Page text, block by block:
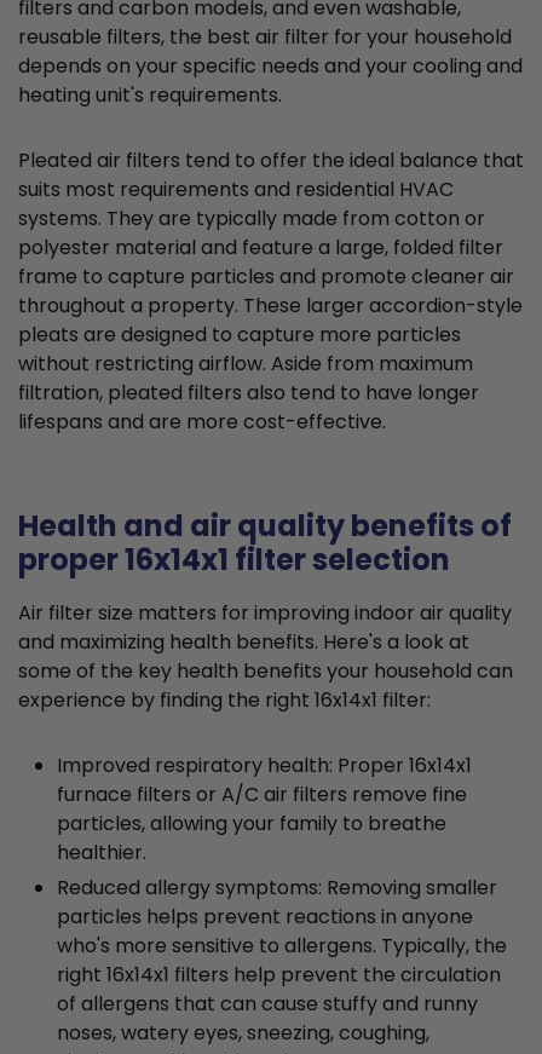
filters and carbon models, and even washable,
reusable filters, the best air filter for your household
depends on your specific needs and your cooling and
heating unit's requirements.
Pleated air filters tend to offer the ideal balance that
suits most requirements and residential HVAC
systems. They are typically made from cotton or
polyester material and feature a large, folded filter
frame to capture particles and promote cleaner air
throughout a property. These larger accordion-style
pleats are designed to capture more particles
without restricting airflow. Aside from maximum
filtration, pleated filters also tend to have longer
lifespans and are more cost-effective.
Health and air quality benefits of
proper 16x14x1 filter selection
Air filter size matters for improving indoor air quality
and maximizing health benefits. Here's a look at
some of the key health benefits your household can
experience by finding the right 16x14x1 filter:
Improved respiratory health: Proper 16x14x1
furnace filters or A/C air filters remove fine
particles, allowing your family to breathe
healthier.
Reduced allergy symptoms: Removing smaller
particles helps prevent reactions in anyone
who's more sensitive to allergens. Typically, the
right 16x14x1 filters help prevent the circulation
of allergens that can cause stuffy and runny
noses, watery eyes, sneezing, coughing,